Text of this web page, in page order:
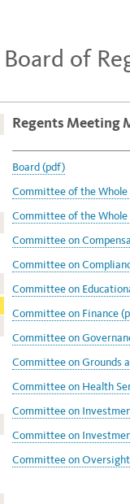
Board of
Regents Meeting
Board (pdf)
Committee of the Whole
Committee of the Whole
Committee on
Committee on
Committee on
Committee on Finance
Committee on
Committee on Grounds
Committee on Health
Committee on
Committee on
Committee on